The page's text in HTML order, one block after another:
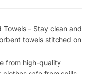
– Stay clean and
towels stitched on
from high-quality